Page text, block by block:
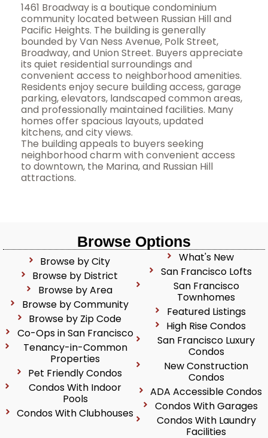
1461 Broadway is a boutique condominium
community located between Russian Hill and
Pacific Heights. The building is generally
bounded by Van Ness Avenue, Polk Street,
Broadway, and Union Street. Buyers appreciate
its quiet residential surroundings and
convenient access to neighborhood amenities.
Residents enjoy secure building access, garage
parking, elevators, landscaped common areas,
and professionally maintained facilities. Many
homes offer spacious layouts, updated
kitchens, and city views.
The building appeals to buyers seeking
neighborhood charm with convenient access
to downtown, the Marina, and Russian Hill
attractions.
Browse Options
Browse by City
Browse by District
Browse by Area
Browse by Community
Browse by Zip Code
Co-Ops in San Francisco
Tenancy-in-Common
Properties
Pet Friendly Condos
Condos With Indoor
Pools
Condos With Clubhouses
What's New
San Francisco Lofts
San Francisco
Townhomes
Featured Listings
High Rise Condos
San Francisco Luxury
Condos
New Construction
Condos
ADA Accessible Condos
Condos With Garages
Condos With Laundry
Facilities